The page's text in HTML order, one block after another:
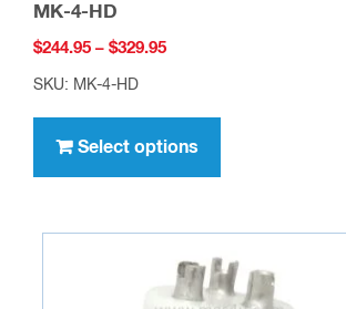
MK-4-HD
$244.95 – $329.95Price
$329.95
SKU: MK-4-HD
Select options
has
variants.
The
options